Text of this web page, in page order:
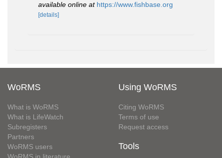
available online at https://www.fishbase.org
[details]
WoRMS
What is WoRMS
What is LifeWatch
Subregisters
Partners
WoRMS users
Using WoRMS
Citing WoRMS
Terms of use
Request access
Tools